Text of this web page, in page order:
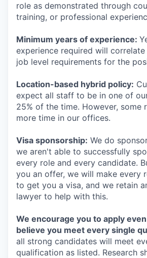
role as demonstrated through
training, or professional
Minimum years of experience:
experience required will
job level requirements for the
Location-based hybrid policy:
expect all staff to be in one of
25% of the time. However, some
more time in our offices.
Visa sponsorship: We do
we aren't able to successfully
every role and every candidate.
you an offer, we will make every
to get you a visa, and we retain
lawyer to help with this.
We encourage you to apply
believe you meet every single
all strong candidates will meet
qualification as listed. Research